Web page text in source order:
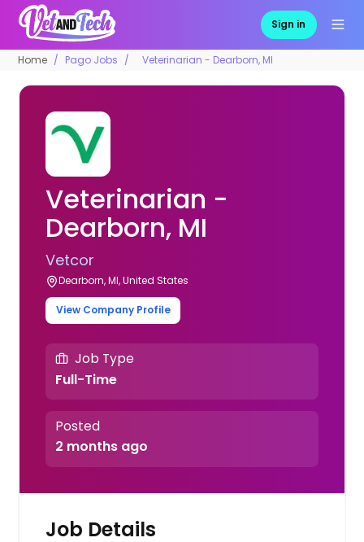
Sign in
Home Pago Jobs Veterinarian - Dearborn, MI
Veterinarian -
Dearborn, MI
Vetcor
Dearborn, MI, United States
View Company Profile
Job Type
Full-Time
Posted
2 months ago
Job Details